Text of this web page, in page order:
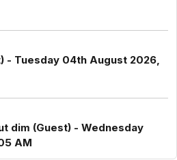
- Tuesday 04th August 2026,
dim (Guest) - Wednesday
AM